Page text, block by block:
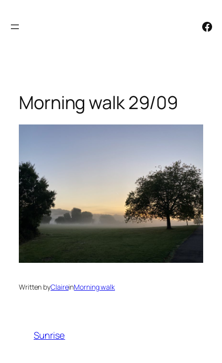
to
Facebook
Morning walk 29/09
Written byClaireinMorning walk
Sunrise